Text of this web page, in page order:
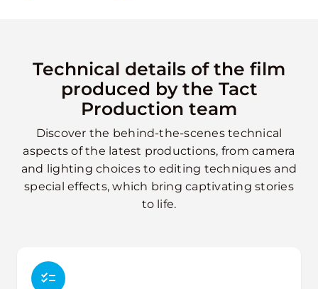
Technical details of the film
produced by the Tact
Production team
Discover the behind-the-scenes technical
aspects of the latest productions, from camera
and lighting choices to editing techniques and
special effects, which bring captivating stories
to life.